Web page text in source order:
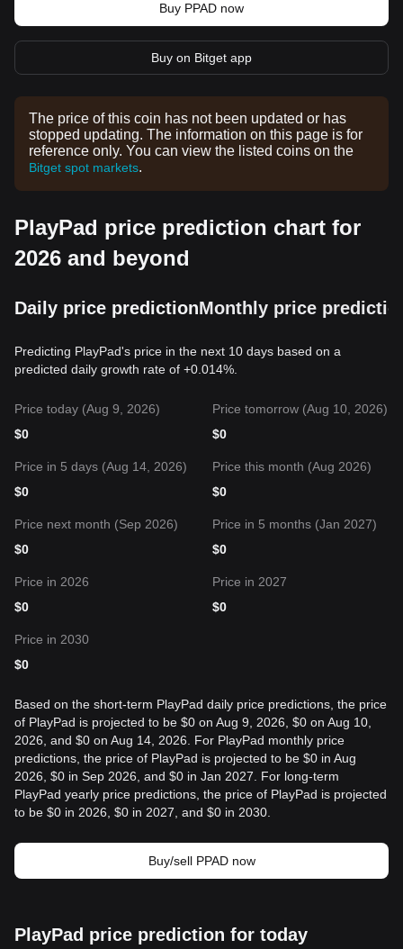
Buy PPAD now
Buy on Bitget app
The price of this coin has not been updated or has
stopped updating. The information on this page is for
reference only. You can view the listed coins on the
Bitget spot markets.
PlayPad price prediction chart for
2026 and beyond
Daily price predictionMonthly price
Predicting PlayPad's price in the next 10 days based on a
predicted daily growth rate of +0.014%.
Price today (Aug 9, 2026)
$0
Price tomorrow (Aug 10, 2026)
$0
Price in 5 days (Aug 14, 2026)
$0
Price this month (Aug 2026)
$0
Price next month (Sep 2026)
$0
Price in 5 months (Jan 2027)
$0
Price in 2026
$0
Price in 2027
$0
Price in 2030
$0
Based on the short-term PlayPad daily price predictions, the price
of PlayPad is projected to be $0 on Aug 9, 2026, $0 on Aug 10,
2026, and $0 on Aug 14, 2026. For PlayPad monthly price
predictions, the price of PlayPad is projected to be $0 in Aug
2026, $0 in Sep 2026, and $0 in Jan 2027. For long-term
PlayPad yearly price predictions, the price of PlayPad is projected
to be $0 in 2026, $0 in 2027, and $0 in 2030.
Buy/sell PPAD now
PlayPad price prediction for today